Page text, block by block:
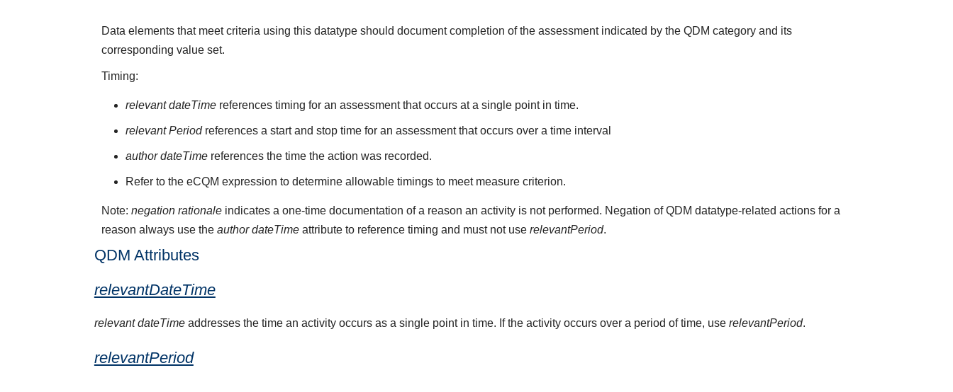
Data elements that meet criteria using this datatype should document completion of the assessment indicated by the QDM category and its
corresponding value set.
Timing:
relevant dateTime references timing for an assessment that occurs at a single point in time.
relevant Periodreferences a start and stop time for an assessment that occurs over a time interval
author dateTime references the time the action was recorded.
Refer to the eCQM expression to determine allowable timings to meet measure criterion.
Note: negation rationaleindicates a one-time documentation of a reason an activity is not performed. Negation of QDM datatype-related actions for a
reason always use the author dateTimeattribute to reference timing and must not use relevantPeriod.
QDM Attributes
relevantDateTime
relevant dateTimeaddresses the time an activity occurs as a single point in time. If the activity occurs over a period of time, use relevantPeriod.
relevantPeriod